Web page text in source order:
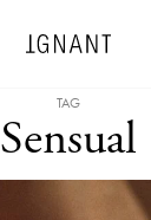
TAG
Sensual